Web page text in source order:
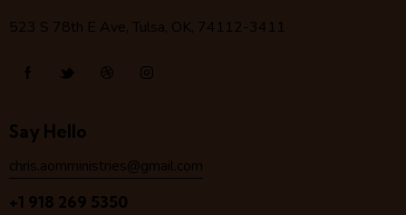
523 S 78th E Ave, Tulsa, OK, 74112-3411
Say Hello
chris.aomministries@gmail.com
+1 918 269 5350